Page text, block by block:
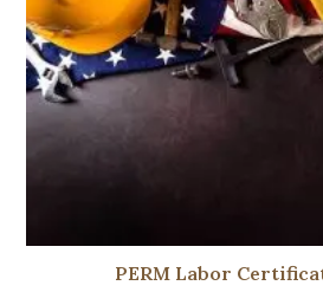
PERM Labor